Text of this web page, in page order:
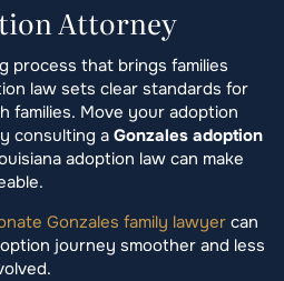
Attorney
process that brings families
law sets clear standards for
families. Move your adoption
consulting a Gonzales adoption
adoption law can make
Gonzales family lawyer can
journey smoother and less